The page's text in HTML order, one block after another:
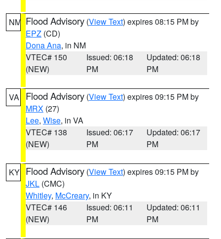
NM Flood Advisory (View Text) expires 08:15 PM by
EPZ (CD)
Dona Ana, in NM
VTEC# 150
(NEW)
Issued: 06:18
PM
Updated: 06:18
PM
VA Flood Advisory (View Text) expires 09:15 PM by
MRX (27)
Lee, Wise, in VA
VTEC# 138
(NEW)
Issued: 06:17
PM
Updated: 06:17
PM
KY Flood Advisory (View Text) expires 09:15 PM by
JKL (CMC)
Whitley, McCreary, in KY
VTEC# 146
(NEW)
Issued: 06:11
PM
Updated: 06:11
PM